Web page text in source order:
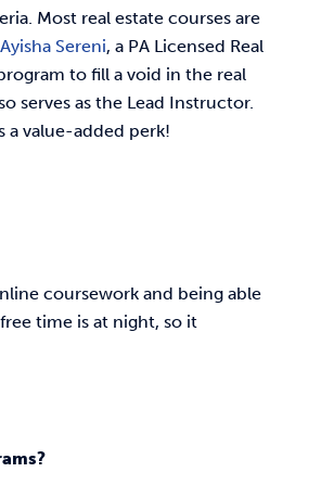
Most real estate courses are
Ayisha Sereni, a PA Licensed Real
to fill a void in the real
serves as the Lead Instructor.
a value-added perk!
coursework and being able
time is at night, so it